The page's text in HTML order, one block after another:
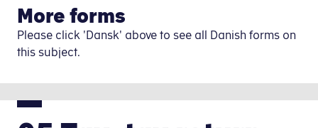
More forms
Please click 'Dansk' above to see all Danish forms on
this subject.